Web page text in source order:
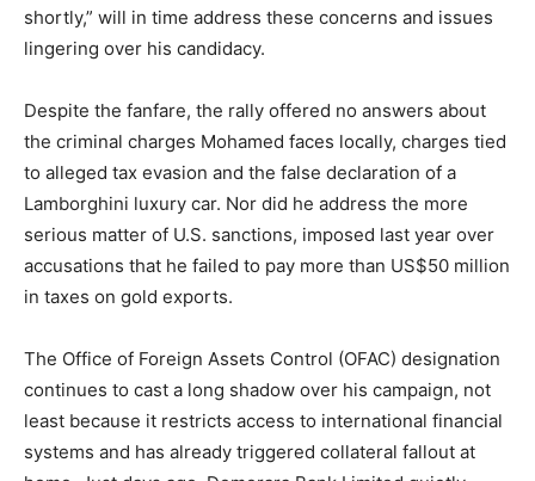
shortly,” will in time address these concerns and issues
lingering over his candidacy.
Despite the fanfare, the rally offered no answers about
the criminal charges Mohamed faces locally, charges tied
to alleged tax evasion and the false declaration of a
Lamborghini luxury car. Nor did he address the more
serious matter of U.S. sanctions, imposed last year over
accusations that he failed to pay more than US$50 million
in taxes on gold exports.
The Office of Foreign Assets Control (OFAC) designation
continues to cast a long shadow over his campaign, not
least because it restricts access to international financial
systems and has already triggered collateral fallout at